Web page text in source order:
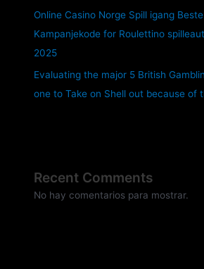
Online Casino Norge Spill igang
Kampanjekode for Roulettino
2025
Evaluating the major 5 British
one to Take on Shell out because of
Recent Comments
No hay comentarios para mostrar.